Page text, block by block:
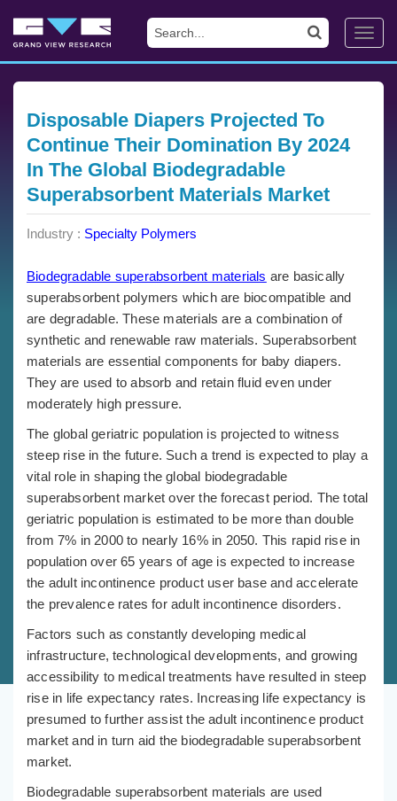
Disposable Diapers Projected To
Continue Their Domination By 2024
In The Global Biodegradable
Superabsorbent Materials Market
Industry : Specialty Polymers
Biodegradable superabsorbent materials are basically
superabsorbent polymers which are biocompatible and
are degradable. These materials are a combination of
synthetic and renewable raw materials. Superabsorbent
materials are essential components for baby diapers.
They are used to absorb and retain fluid even under
moderately high pressure.
The global geriatric population is projected to witness
steep rise in the future. Such a trend is expected to play a
vital role in shaping the global biodegradable
superabsorbent market over the forecast period. The total
geriatric population is estimated to be more than double
from 7% in 2000 to nearly 16% in 2050. This rapid rise in
population over 65 years of age is expected to increase
the adult incontinence product user base and accelerate
the prevalence rates for adult incontinence disorders.
Factors such as constantly developing medical
infrastructure, technological developments, and growing
accessibility to medical treatments have resulted in steep
rise in life expectancy rates. Increasing life expectancy is
presumed to further assist the adult incontinence product
market and in turn aid the biodegradable superabsorbent
market.
Biodegradable superabsorbent materials are used